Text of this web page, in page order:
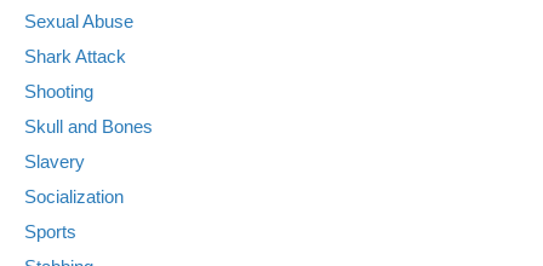
Sexual Abuse
Shark Attack
Shooting
Skull and Bones
Slavery
Socialization
Sports